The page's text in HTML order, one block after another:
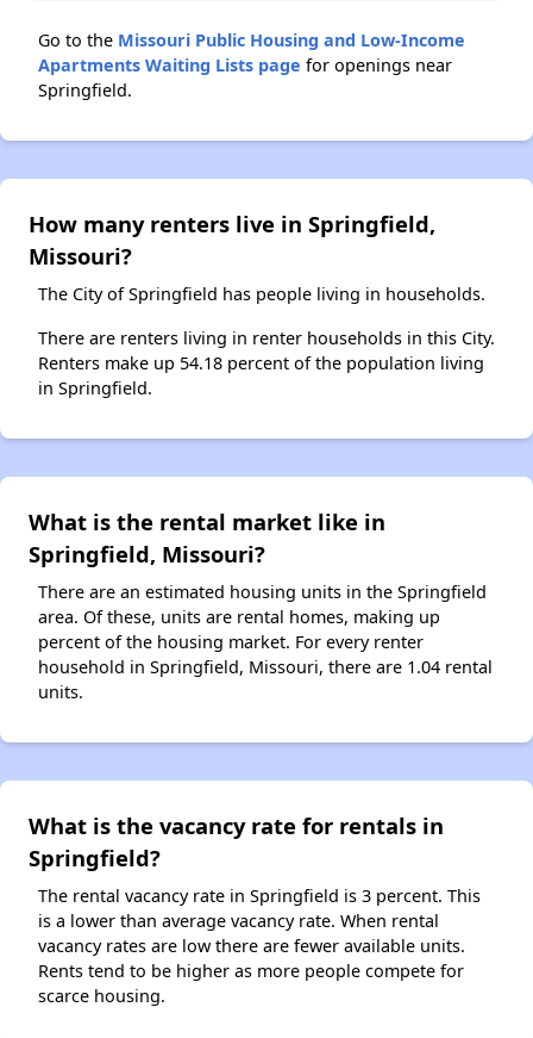
Go to the Missouri Public Housing and Low-Income
Apartments Waiting Lists page for openings near
Springfield.
How many renters live in Springfield,
Missouri?
The City of Springfield has people living in households.
There are renters living in renter households in this City.
Renters make up 54.18 percent of the population living
in Springfield.
What is the rental market like in
Springfield, Missouri?
There are an estimated housing units in the Springfield
area. Of these, units are rental homes, making up
percent of the housing market. For every renter
household in Springfield, Missouri, there are 1.04 rental
units.
What is the vacancy rate for rentals in
Springfield?
The rental vacancy rate in Springfield is 3 percent. This
is a lower than average vacancy rate. When rental
vacancy rates are low there are fewer available units.
Rents tend to be higher as more people compete for
scarce housing.